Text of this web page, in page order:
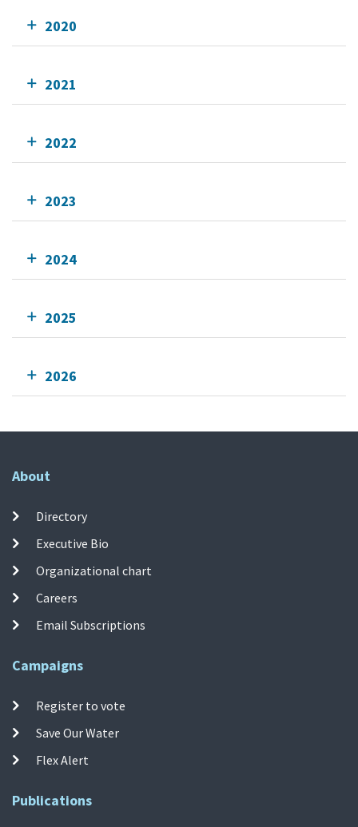
2020
2021
2022
2023
2024
2025
2026
About
Directory
Executive Bio
Organizational chart
Careers
Email Subscriptions
Campaigns
Register to vote
Save Our Water
Flex Alert
Publications